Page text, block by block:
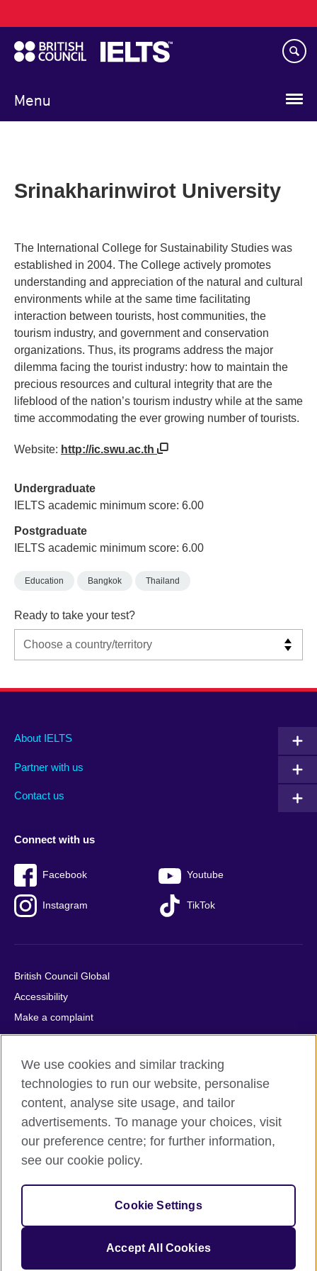
to
main
content
Menu
navigation
Srinakharinwirot University
The International College for Sustainability Studies was
established in 2004. The College actively promotes
understanding and appreciation of the natural and cultural
environments while at the same time facilitating
interaction between tourists, host communities, the
tourism industry, and government and conservation
organizations. Thus, its programs address the major
dilemma facing the tourist industry: how to maintain the
precious resources and cultural integrity that are the
lifeblood of the nation’s tourism industry while at the same
time accommodating the ever growing number of tourists.
Website: http://ic.swu.ac.th
Undergraduate
IELTS academic minimum score: 6.00
Postgraduate
IELTS academic minimum score: 6.00
Education Bangkok Thailand
Ready to take your test?
Main
footer
About IELTS
Partner with us
Contact us
Social
menu
Connect with us
Facebook Youtube
Instagram TikTok
Auxiliary
British Council Global
Accessibility
Make a complaint
Privacy
Cookies
Terms of use
Press office
Sitemap
© 2026 British Council
relations and educational opportunities. A registered charity:
209131 (England and Wales) SC037733 (Scotland).
We use cookies and similar tracking
technologies to run our website, personalise
content, analyse site usage, and tailor
advertisements. To manage your choices, visit
our preference centre; for further information,
see our cookie policy.
Cookie Settings
Accept All Cookies